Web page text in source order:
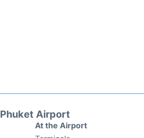
Phuket Airport
At the Airport